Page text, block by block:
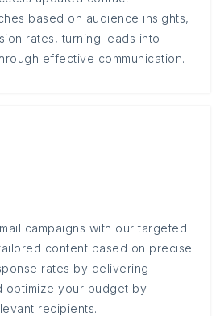
based on audience insights,
rates, turning leads into
effective communication.
campaigns with our targeted
content based on precise
rates by delivering
optimize your budget by
recipients.